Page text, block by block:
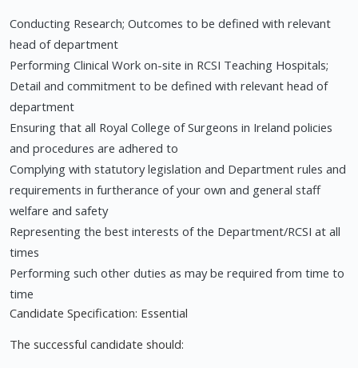
Conducting Research; Outcomes to be defined with relevant
head of department
Performing Clinical Work on-site in RCSI Teaching Hospitals;
Detail and commitment to be defined with relevant head of
department
Ensuring that all Royal College of Surgeons in Ireland policies
and procedures are adhered to
Complying with statutory legislation and Department rules and
requirements in furtherance of your own and general staff
welfare and safety
Representing the best interests of the Department/RCSI at all
times
Performing such other duties as may be required from time to
time
Candidate Specification: Essential
The successful candidate should: